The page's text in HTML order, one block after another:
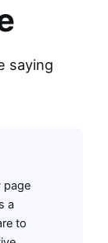
saying
page
a
to